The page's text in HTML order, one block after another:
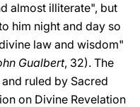
almost illiterate", but
him night and day so
law and wisdom"
Gualbert, 32). The
ruled by Sacred
on Divine Revelation